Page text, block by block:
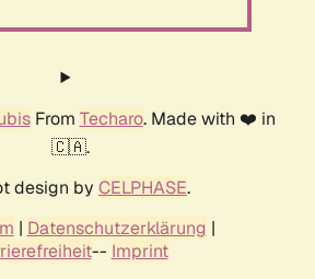
From Techaro. Made with ❤️ in
🇨🇦.
design by CELPHASE.
| Datenschutzerklärung |
-- Imprint